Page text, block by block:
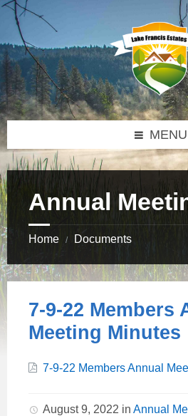
Skip
content
Skip
sidebar
Skip
footer
MENU
Annual
Home / Documents
7-9-22 Members
Meeting Minutes
Attachments
7-9-22 Members Annual
August 9, 2022 in Annual